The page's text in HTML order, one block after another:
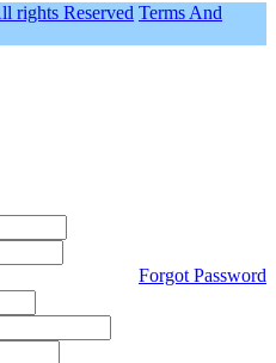
rights Reserved Terms And
Forgot Password